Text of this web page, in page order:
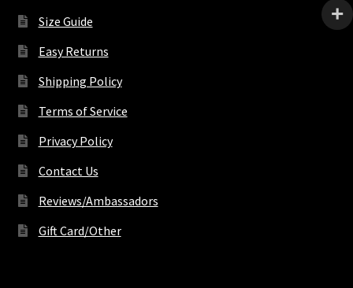
Size Guide
Easy Returns
Shipping Policy
Terms of Service
Privacy Policy
Contact Us
Reviews/Ambassadors
Gift Card/Other